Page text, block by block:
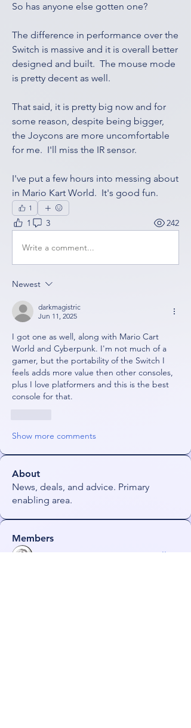
So has anyone else gotten one?
The difference in performance over the
Switch is massive and it is overall better
designed and built.  The mouse mode
is pretty decent as well.
That said, it is pretty big now and for
some reason, despite being bigger,
the Joycons are more uncomfortable
for me.  I'll miss the IR sensor.
I've put a few hours into messing about
in Mario Kart World.  It's good fun.
1
1 3 242
Write a comment...
Newest
darkmagistric
Jun 11, 2025
I got one as well, along with Mario Cart
World and Cyberpunk. I'm not much of a
gamer, but the portability of the Switch I
feels adds more value then other consoles,
plus I love platformers and this is the best
console for that.
Show more comments
About
News, deals, and advice. Primary
enabling area.
Members
Follow